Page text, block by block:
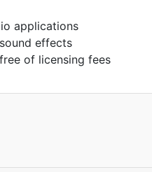
applications
effects
of licensing fees